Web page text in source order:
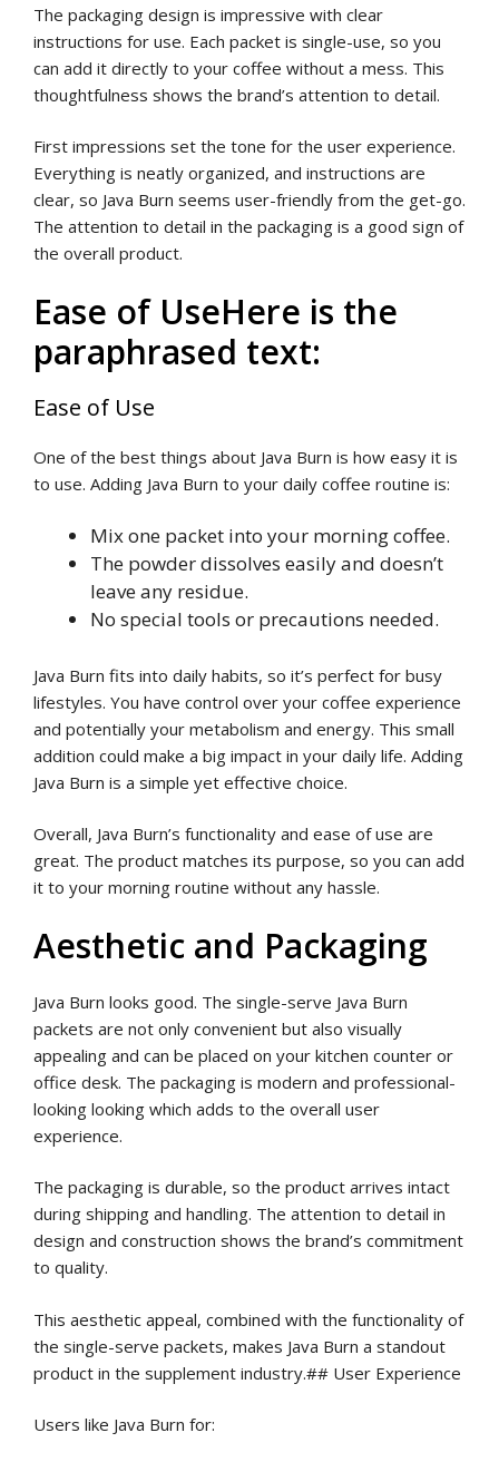
The packaging design is impressive with clear
instructions for use. Each packet is single-use, so you
can add it directly to your coffee without a mess. This
thoughtfulness shows the brand’s attention to detail.
First impressions set the tone for the user experience.
Everything is neatly organized, and instructions are
clear, so Java Burn seems user-friendly from the get-go.
The attention to detail in the packaging is a good sign of
the overall product.
Ease of UseHere is the
paraphrased text:
Ease of Use
One of the best things about Java Burn is how easy it is
to use. Adding Java Burn to your daily coffee routine is:
Mix one packet into your morning coffee.
The powder dissolves easily and doesn’t
leave any residue.
No special tools or precautions needed.
Java Burn fits into daily habits, so it’s perfect for busy
lifestyles. You have control over your coffee experience
and potentially your metabolism and energy. This small
addition could make a big impact in your daily life. Adding
Java Burn is a simple yet effective choice.
Overall, Java Burn’s functionality and ease of use are
great. The product matches its purpose, so you can add
it to your morning routine without any hassle.
Aesthetic and Packaging
Java Burn looks good. The single-serve Java Burn
packets are not only convenient but also visually
appealing and can be placed on your kitchen counter or
office desk. The packaging is modern and professional-
looking looking which adds to the overall user
experience.
The packaging is durable, so the product arrives intact
during shipping and handling. The attention to detail in
design and construction shows the brand’s commitment
to quality.
This aesthetic appeal, combined with the functionality of
the single-serve packets, makes Java Burn a standout
product in the supplement industry.## User Experience
Users like Java Burn for: